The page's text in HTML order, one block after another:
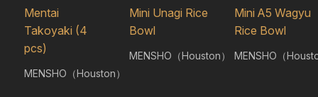
Mentai
Takoyaki (4
pcs)
MENSHO（Houston）
Mini Unagi Rice
Bowl
MENSHO（Houston）
Mini A5 Wagyu
Rice Bowl
MENSHO（